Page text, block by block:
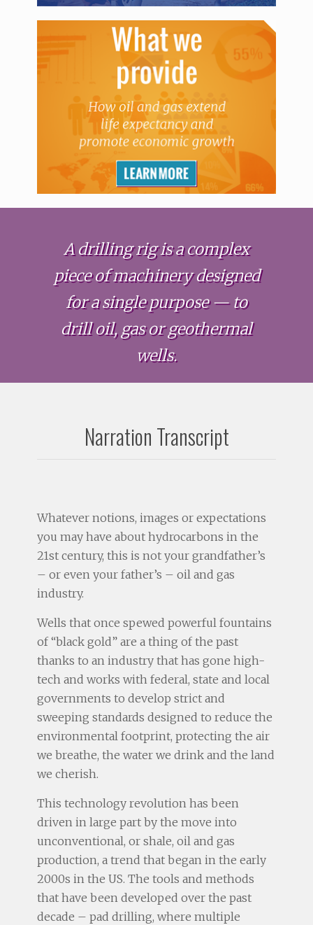
A drilling rig is a complex
piece of machinery designed
for a single purpose — to
drill oil, gas or geothermal
wells.
Narration Transcript
Whatever notions, images or expectations
you may have about hydrocarbons in the
21st century, this is not your grandfather’s
– or even your father’s – oil and gas
industry.
Wells that once spewed powerful fountains
of “black gold” are a thing of the past
thanks to an industry that has gone high-
tech and works with federal, state and local
governments to develop strict and
sweeping standards designed to reduce the
environmental footprint, protecting the air
we breathe, the water we drink and the land
we cherish.
This technology revolution has been
driven in large part by the move into
unconventional, or shale, oil and gas
production, a trend that began in the early
2000s in the US. The tools and methods
that have been developed over the past
decade – pad drilling, where multiple